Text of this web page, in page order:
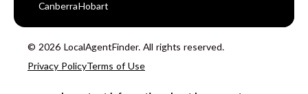
Canberra Hobart
© 2026 LocalAgentFinder. All rights reserved.
Privacy PolicyTerms of Use